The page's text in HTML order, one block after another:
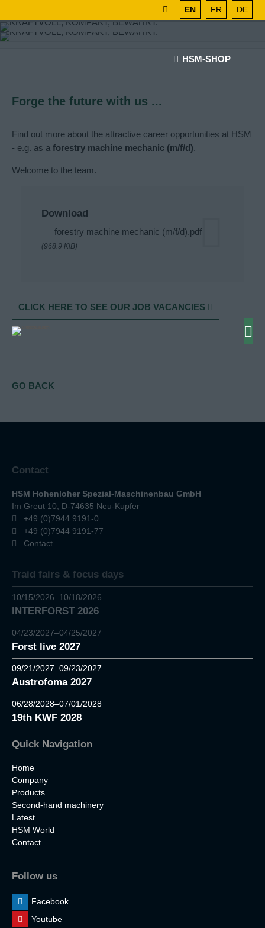
EN FR DE
HSM-SHOP
Forge the future with us ...
Find out more about the attractive career opportunities at HSM
- e.g. as a forestry machine mechanic (m/f/d).
Welcome to the team.
Download
forestry machine mechanic (m/f/d).pdf
(968.9 KiB)
CLICK HERE TO SEE OUR JOB VACANCIES
GO BACK
Contact
HSM Hohenloher Spezial-Maschinenbau GmbH
Im Greut 10, D-74635 Neu-Kupfer
+49 (0)7944 9191-0
+49 (0)7944 9191-77
Contact
Traid fairs & focus days
10/15/2026–10/18/2026
INTERFORST 2026
04/23/2027–04/25/2027
Forst live 2027
09/21/2027–09/23/2027
Austrofoma 2027
06/28/2028–07/01/2028
19th KWF 2028
Quick Navigation
Home
Company
Products
Second-hand machinery
Latest
HSM World
Contact
Follow us
Facebook
Youtube